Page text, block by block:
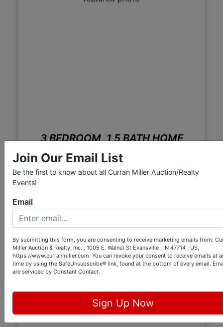
3 BEDROOM, 1,5 BATH HOME
W/GARAGE
Live with Online Bidding
Curran Miller Auction & Realty, Inc.
Join Our Email List
Be the first to know about all Curran Miller Auction/Realty
Events!
Email
By submitting this form, you are consenting to receive marketing emails from:
Miller Auction & Realty, Inc. , 1005 E. Walnut St Evansville , IN 47714 , US,
https://www.curranmiller.com. You can revoke your consent to receive emails at
time by using the SafeUnsubscribe® link, found at the bottom of every email.
are serviced by Constant Contact.
Sign Up Now